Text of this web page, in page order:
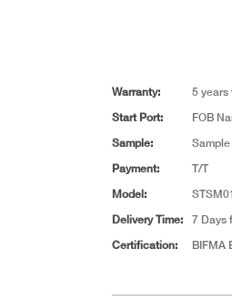
Warranty: 5 years
Start Port: FOB
Sample:
Payment: T/T
Model: STSM01
Delivery Time: 7 Days
Certification: BIFMA